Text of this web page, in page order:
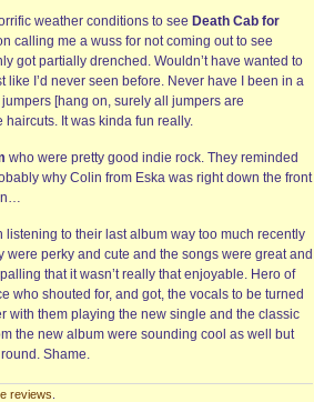
weather conditions to see Death Cab for
calling me a wuss for not coming out to see
got partially drenched. Wouldn’t have wanted to
I’d never seen before. Never have I been in a
[hang on, surely all jumpers are
It was kinda fun really.
who were pretty good indie rock. They reminded
why Colin from Eska was right down the front
listening to their last album way too much recently
were perky and cute and the songs were great and
that it wasn’t really that enjoyable. Hero of
who shouted for, and got, the vocals to be turned
with them playing the new single and the classic
the new album were sounding cool as well but
Shame.
reviews